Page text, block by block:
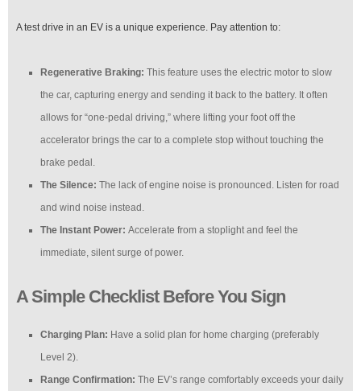
A test drive in an EV is a unique experience. Pay attention to:
Regenerative Braking: This feature uses the electric motor to slow
the car, capturing energy and sending it back to the battery. It often
allows for “one-pedal driving,” where lifting your foot off the
accelerator brings the car to a complete stop without touching the
brake pedal.
The Silence: The lack of engine noise is pronounced. Listen for road
and wind noise instead.
The Instant Power: Accelerate from a stoplight and feel the
immediate, silent surge of power.
A Simple Checklist Before You Sign
Charging Plan: Have a solid plan for home charging (preferably
Level 2).
Range Confirmation: The EV’s range comfortably exceeds your daily